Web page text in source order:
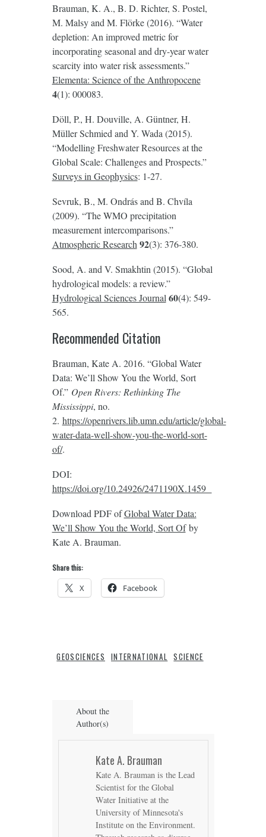
Brauman, K. A., B. D. Richter, S. Postel,
M. Malsy and M. Flörke (2016). “Water
depletion: An improved metric for
incorporating seasonal and dry-year water
scarcity into water risk assessments.”
Elementa: Science of the Anthropocene
4(1): 000083.
Döll, P., H. Douville, A. Güntner, H.
Müller Schmied and Y. Wada (2015).
“Modelling Freshwater Resources at the
Global Scale: Challenges and Prospects.”
Surveys in Geophysics: 1-27.
Sevruk, B., M. Ondrás and B. Chvíla
(2009). “The WMO precipitation
measurement intercomparisons.”
Atmospheric Research 92(3): 376-380.
Sood, A. and V. Smakhtin (2015). “Global
hydrological models: a review.”
Hydrological Sciences Journal 60(4): 549-
565.
Recommended Citation
Brauman, Kate A. 2016. “Global Water
Data: We’ll Show You the World, Sort
Of.” Open Rivers: Rethinking The
Mississippi, no.
2. https://openrivers.lib.umn.edu/article/global-
water-data-well-show-you-the-world-sort-
of/.
DOI:
https://doi.org/10.24926/2471190X.1459
Download PDF ofGlobal Water Data:
We’ll Show You the World, Sort Ofby
Kate A. Brauman.
Share this:
X Facebook
GEOSCIENCES INTERNATIONAL SCIENCE
About the
Author(s)
Kate A. Brauman
Kate A. Brauman is the Lead
Scientist for the Global
Water Initiative at the
University of Minnesota's
Institute on the Environment.